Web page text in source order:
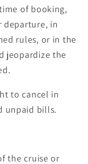
of booking,
departure, in
rules, or in the
jeopardize the
to cancel in
unpaid bills.
the cruise or